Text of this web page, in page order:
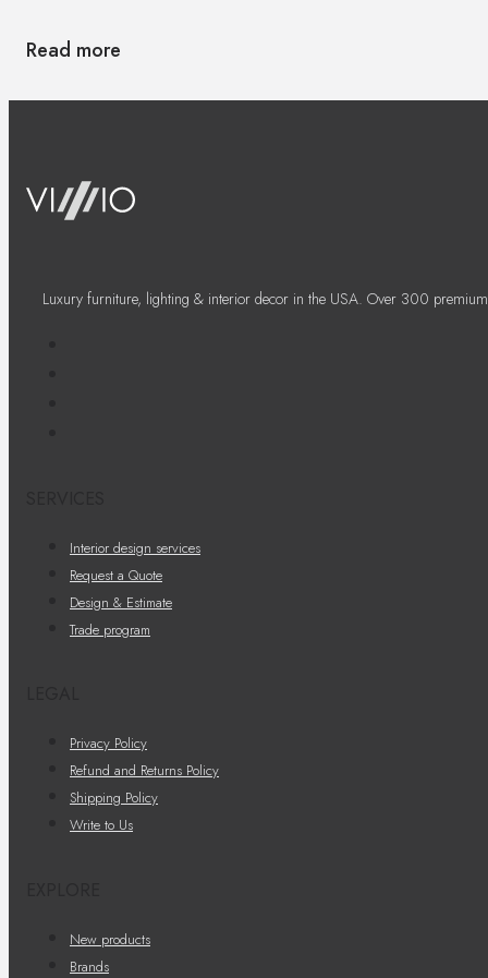
Read more
Luxury furniture, lighting & interior decor in the USA. Over 300
Interior design services
Request a Quote
Design & Estimate
Trade program
Privacy Policy
Refund and Returns Policy
Shipping Policy
Write to Us
New products
Brands